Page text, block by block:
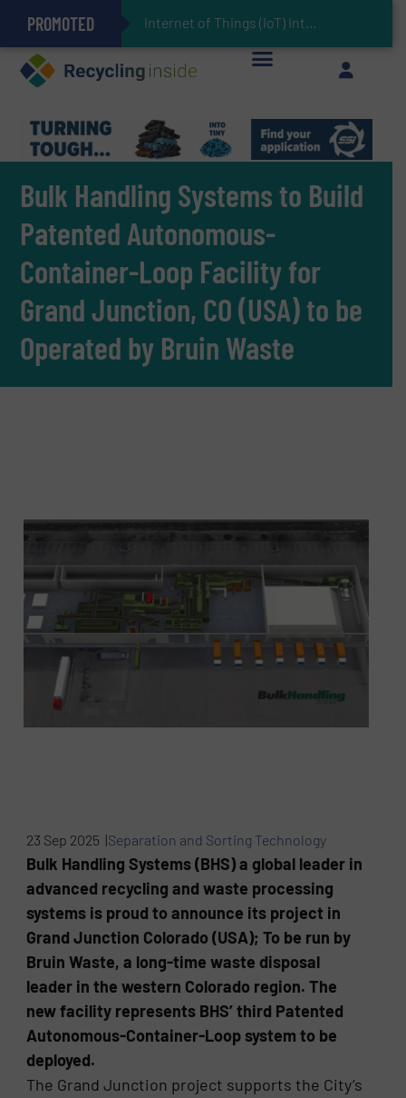
PROMOTED Internet of Things (IoT) Integration in Waste Manageme
The REEPRODUCE Intelligent Sorting Machine Goes at Site for Demonstration
Can Advanced Sorting Contribute to Plastic Circularity in Europe?
Stadler Enhances Operations for VAERSA With New Light Packaging Plant Inaugurated in Spain
Keson’s Waste Tire Disposal Solutions Help Customers Do Something with Growing Piles of Waste Tires and Realize Improved Profitability
Bulk Handling Systems to Build
Patented Autonomous-
Container-Loop Facility for
Grand Junction, CO (USA) to be
Operated by Bruin Waste
23 Sep 2025 |Separation and Sorting Technology
Bulk Handling Systems (BHS) a global leader in
advanced recycling and waste processing
systems is proud to announce its project in
Grand Junction Colorado (USA); To be run by
Bruin Waste, a long-time waste disposal
leader in the western Colorado region. The
new facility represents BHS’ third Patented
Autonomous-Container-Loop system to be
deployed.
The Grand Junction project supports the City’s